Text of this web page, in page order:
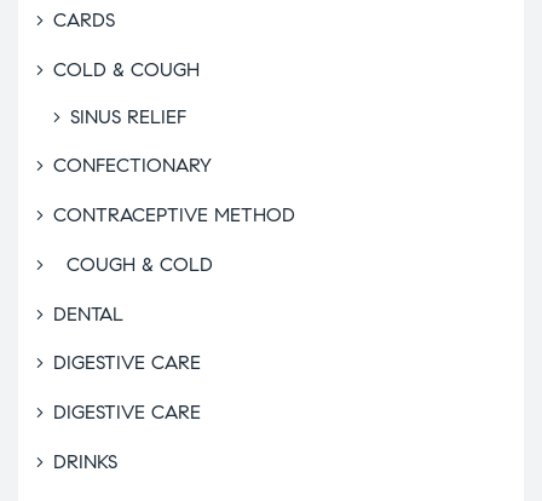
CARDS
COLD & COUGH
SINUS RELIEF
CONFECTIONARY
CONTRACEPTIVE METHOD
COUGH & COLD
DENTAL
DIGESTIVE CARE
DIGESTIVE CARE
DRINKS